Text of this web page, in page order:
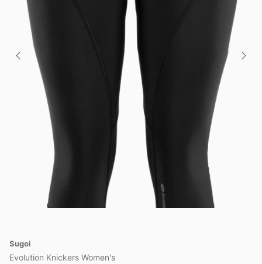
Sugoi
Evolution Knickers Women's